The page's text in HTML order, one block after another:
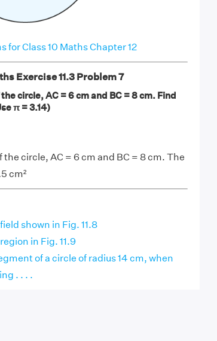
for Class 10 Maths Chapter 12
Exercise 11.3 Problem 7
circle, AC = 6 cm and BC = 8 cm. Find
π = 3.14)
the circle, AC = 6 cm and BC = 8 cm. The
cm²
shown in Fig. 11.8
in Fig. 11.9
of a circle of radius 14 cm, when
. . . .